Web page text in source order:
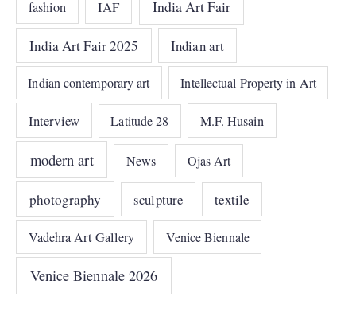
fashion IAF India Art Fair
India Art Fair 2025 Indian art
Indian contemporary art Intellectual Property in Art
Interview Latitude 28 M.F. Husain
modern art News Ojas Art
photography sculpture textile
Vadehra Art Gallery Venice Biennale
Venice Biennale 2026